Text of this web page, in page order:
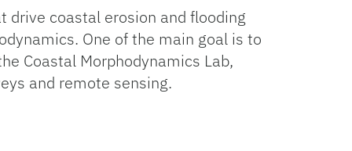
drive coastal erosion and flooding
One of the main goal is to
Coastal Morphodynamics Lab,
and remote sensing.